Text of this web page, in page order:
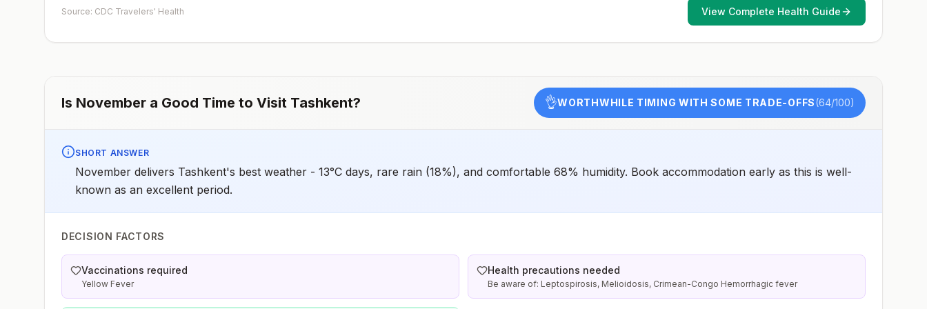
measles vaccination recommendations for international
Source: CDC Travelers' Health View Complete Health Guide
Is November a Good Time to Visit Tashkent? 👌WORTHWHILE TIMING WITH SOME TRADE-OFFS(64/100)
SHORT ANSWER
November delivers Tashkent's best weather - 13°C days, rare rain (18%), and comfortable 68% humidity. Book accommodation early as this is well-
known as an excellent period.
DECISION FACTORS
Vaccinations required
Yellow Fever
Health precautions needed
Be aware of: Leptospirosis, Melioidosis, Crimean-Congo Hemorrhagic fever